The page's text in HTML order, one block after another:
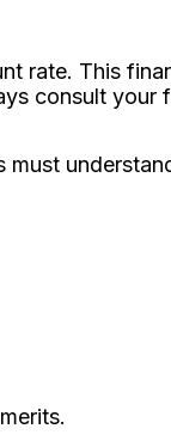
rate. This
consult your